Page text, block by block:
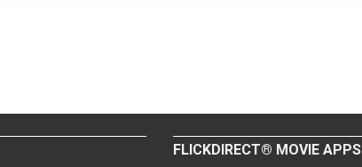
FLICKDIRECT® MOVIE APPS